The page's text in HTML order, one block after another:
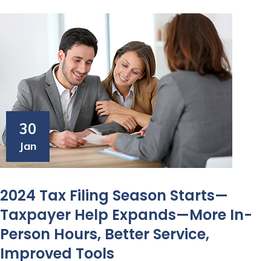
30
Jan
2024 Tax Filing Season Starts—
Taxpayer Help Expands—More In-
Person Hours, Better Service,
Improved Tools